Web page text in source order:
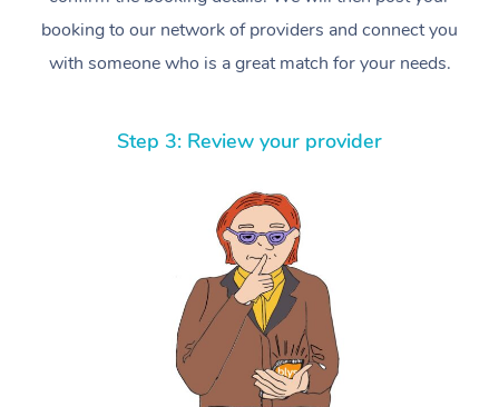
booking to our network of providers and connect you
with someone who is a great match for your needs.
Step 3: Review your provider